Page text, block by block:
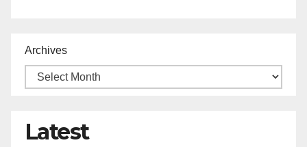
Archives
Latest